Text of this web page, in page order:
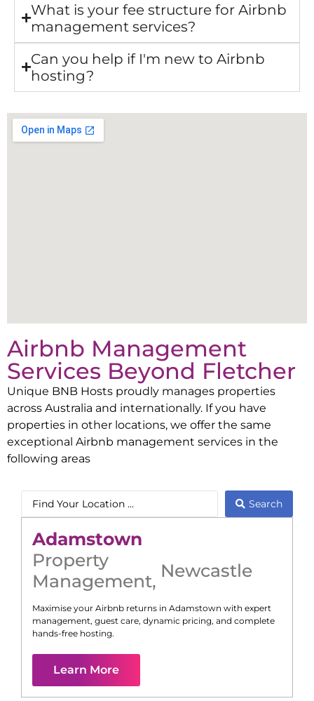
What is your fee structure for Airbnb
management services?
Can you help if I'm new to Airbnb
hosting?
Airbnb Management
Services Beyond Fletcher
Unique BNB Hosts proudly manages properties
across Australia and internationally. If you have
properties in other locations, we offer the same
exceptional Airbnb management services in the
following areas
Search
Adamstown
Property
Management, Newcastle
Maximise your Airbnb returns in Adamstown with expert
management, guest care, dynamic pricing, and complete
hands-free hosting.
Learn More